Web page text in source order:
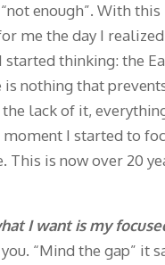
enough”. With this
me the day I realized
started thinking: the
is nothing that
lack of it,
I started to
This is now over 20
I want is my
“Mind the gap” it